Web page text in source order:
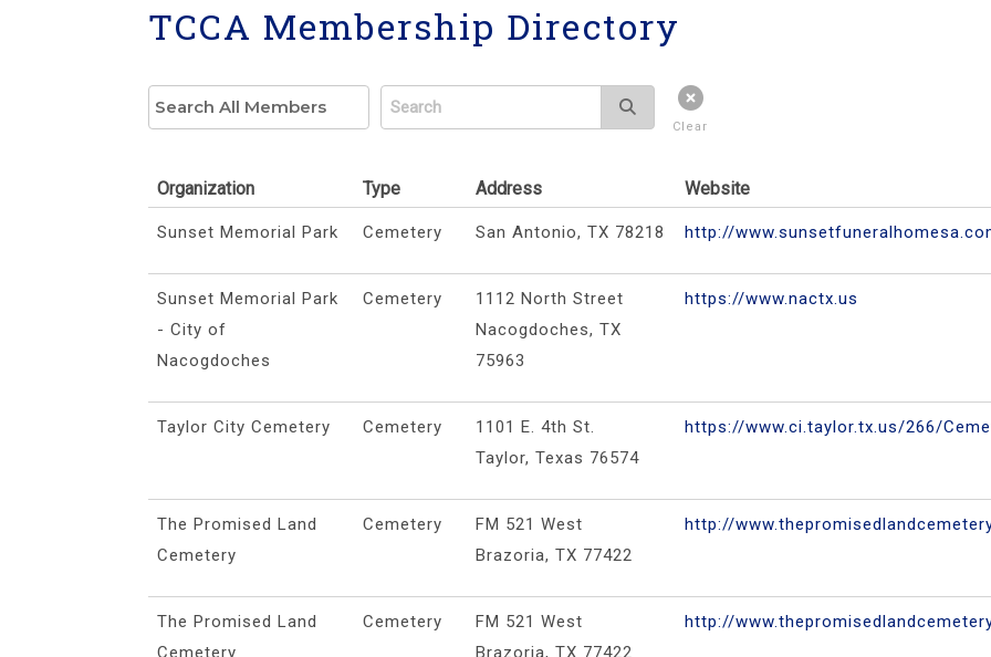
TCCA Membership Directory
Clear
Organization Type Address Website
Sunset Memorial Park Cemetery San Antonio, TX 78218 http://
Sunset Memorial Park
- City of
Nacogdoches
Cemetery
1112 North Street
Nacogdoches, TX
75963
https://www.nactx.us
Taylor City Cemetery Cemetery
1101 E. 4th St.
Taylor, Texas 76574
https://www.ci.taylor.tx.us/266/
The Promised Land
Cemetery
Cemetery
FM 521 West
Brazoria, TX 77422
http://
The Promised Land
Cemetery
Cemetery
FM 521 West
Brazoria, TX 77422
http://